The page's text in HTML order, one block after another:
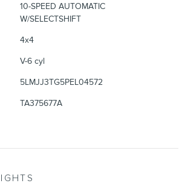
10-SPEED AUTOMATIC
W/SELECTSHIFT
4x4
V-6 cyl
5LMJJ3TG5PEL04572
TA375677A